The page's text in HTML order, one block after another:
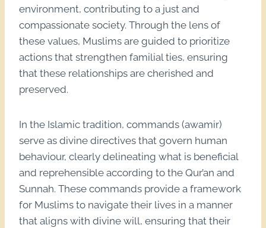
environment, contributing to a just and
compassionate society. Through the lens of
these values, Muslims are guided to prioritize
actions that strengthen familial ties, ensuring
that these relationships are cherished and
preserved.
In the Islamic tradition, commands (awamir)
serve as divine directives that govern human
behaviour, clearly delineating what is beneficial
and reprehensible according to the Qur’an and
Sunnah. These commands provide a framework
for Muslims to navigate their lives in a manner
that aligns with divine will, ensuring that their